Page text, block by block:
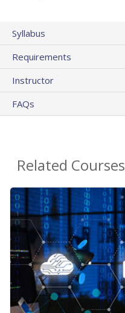
Syllabus
Requirements
Instructor
FAQs
Related Courses